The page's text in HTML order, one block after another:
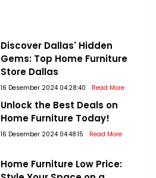
Discover Dallas' Hidden
Gems: Top Home Furniture
Store Dallas
16 Desember 2024 04:28:40 Read More
Unlock the Best Deals on
Home Furniture Today!
16 Desember 2024 04:48:15 Read More
Home Furniture Low Price: